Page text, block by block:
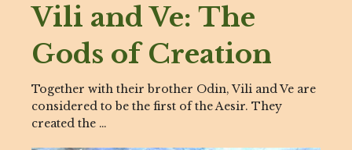
Vili and Ve: The
Gods of Creation
Together with their brother Odin, Vili and Ve are
considered to be the first of the Aesir. They
created the …